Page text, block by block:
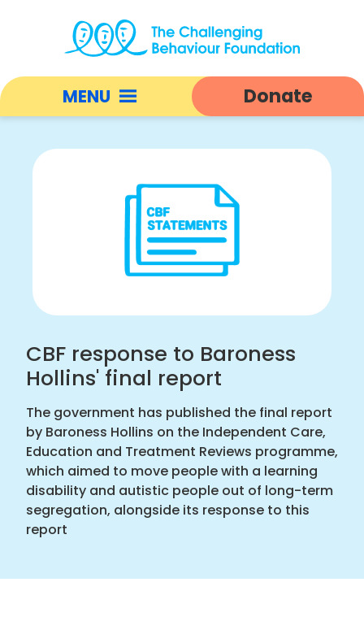
response
to
Challenging
Behaviour
MENU Donate
responsive
CBF response to Baroness
Hollins' final report
The government has published the final report
by Baroness Hollins on the Independent Care,
Education and Treatment Reviews programme,
which aimed to move people with a learning
disability and autistic people out of long-term
segregation, alongside its response to this
report